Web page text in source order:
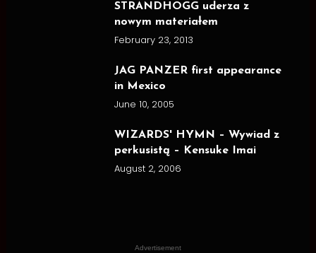
STRANDHOGG uderza z
nowym materiałem
February 23, 2013
JAG PANZER first appearance
in Mexico
June 10, 2005
WIZARDS' HYMN – Wywiad z
perkusistą – Kensuke Imai
August 2, 2006
Advertisement